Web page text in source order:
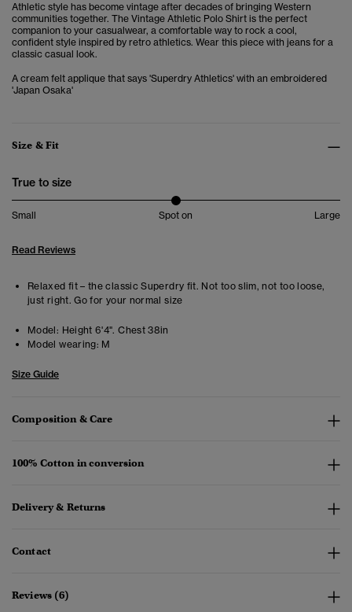
Athletic style has become vintage after decades of bringing Western
communities together. The Vintage Athletic Polo Shirt is the perfect
companion to your casualwear, a comfortable way to rock a cool,
confident style inspired by retro athletics. Wear this piece with jeans for a
classic casual look.
A cream felt applique that says 'Superdry Athletics' with an embroidered
'Japan Osaka'
Size & Fit
True to size
Small Spot on Large
Read Reviews
Relaxed fit – the classic Superdry fit. Not too slim, not too loose,
just right. Go for your normal size
Model: Height 6'4". Chest 38in
Model wearing: M
Size Guide
Composition & Care
100% Cotton in conversion
Delivery & Returns
Contact
Reviews (6)